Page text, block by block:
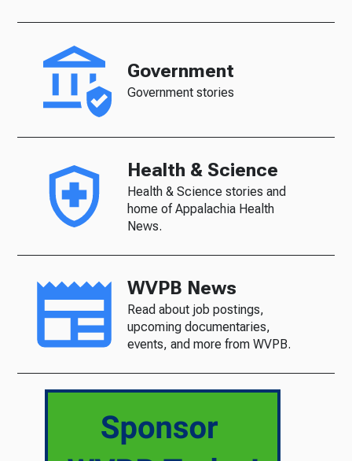
Government
Government stories
Health & Science
Health & Science stories and
home of Appalachia Health
News.
WVPB News
Read about job postings,
upcoming documentaries,
events, and more from WVPB.